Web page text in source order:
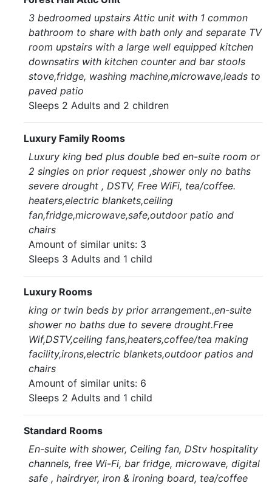
3 bedroomed upstairs Attic unit with 1 common
bathroom to share with bath only and separate TV
room upstairs with a large well equipped kitchen
downsatirs with kitchen counter and bar stools
stove,fridge, washing machine,microwave,leads to
paved patio
Sleeps 2 Adults and 2 children
Luxury Family Rooms
Luxury king bed plus double bed en-suite room or
2 singles on prior request ,shower only no baths
severe drought , DSTV, Free WiFi, tea/coffee.
heaters,electric blankets,ceiling
fan,fridge,microwave,safe,outdoor patio and
chairs
Amount of similar units: 3
Sleeps 3 Adults and 1 child
Luxury Rooms
king or twin beds by prior arrangement.,en-suite
shower no baths due to severe drought.Free
Wif,DSTV,ceiling fans,heaters,coffee/tea making
facility,irons,electric blankets,outdoor patios and
chairs
Amount of similar units: 6
Sleeps 2 Adults and 1 child
Standard Rooms
En-suite with shower, Ceiling fan, DStv hospitality
channels, free Wi-Fi, bar fridge, microwave, digital
safe , hairdryer, iron & ironing board, tea/coffee